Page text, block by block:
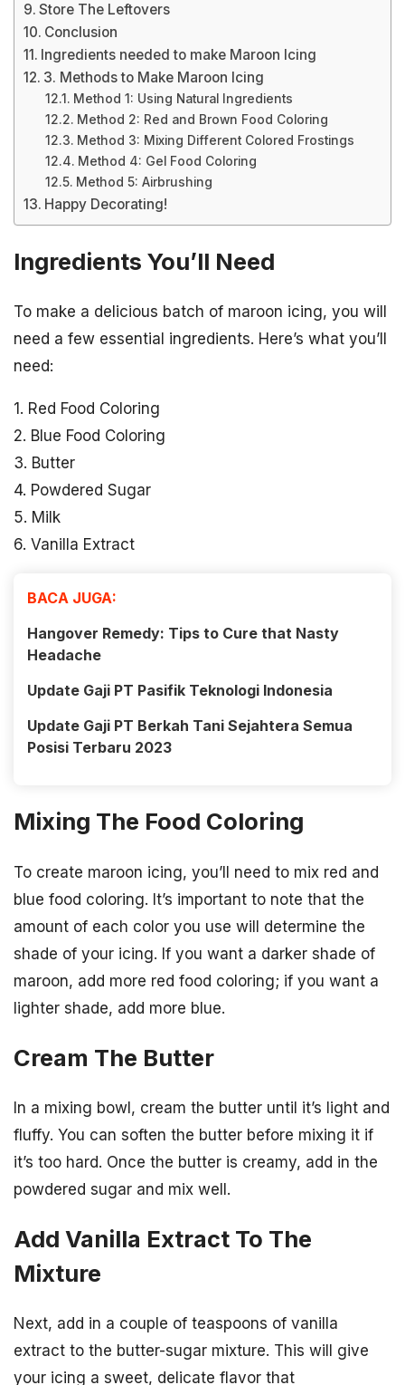
Store The Leftovers
Conclusion
Ingredients needed to make Maroon Icing
3. Methods to Make Maroon Icing
Method 1: Using Natural Ingredients
Method 2: Red and Brown Food Coloring
Method 3: Mixing Different Colored Frostings
Method 4: Gel Food Coloring
Method 5: Airbrushing
Happy Decorating!
Ingredients You’ll Need
To make a delicious batch of maroon icing, you will
need a few essential ingredients. Here’s what you’ll
need:
1. Red Food Coloring
2. Blue Food Coloring
3. Butter
4. Powdered Sugar
5. Milk
6. Vanilla Extract
BACA JUGA:
Hangover Remedy: Tips to Cure that Nasty
Headache
Update Gaji PT Pasifik Teknologi Indonesia
Update Gaji PT Berkah Tani Sejahtera Semua
Posisi Terbaru 2023
Mixing The Food Coloring
To create maroon icing, you’ll need to mix red and
blue food coloring. It’s important to note that the
amount of each color you use will determine the
shade of your icing. If you want a darker shade of
maroon, add more red food coloring; if you want a
lighter shade, add more blue.
Cream The Butter
In a mixing bowl, cream the butter until it’s light and
fluffy. You can soften the butter before mixing it if
it’s too hard. Once the butter is creamy, add in the
powdered sugar and mix well.
Add Vanilla Extract To The
Mixture
Next, add in a couple of teaspoons of vanilla
extract to the butter-sugar mixture. This will give
your icing a sweet, delicate flavor that